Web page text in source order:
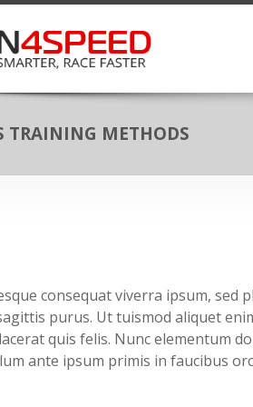
TRAINING METHODS
consequat viverra ipsum, sed
purus. Ut tuismod aliquet
quis felis. Nunc elementum
ante ipsum primis in faucibus